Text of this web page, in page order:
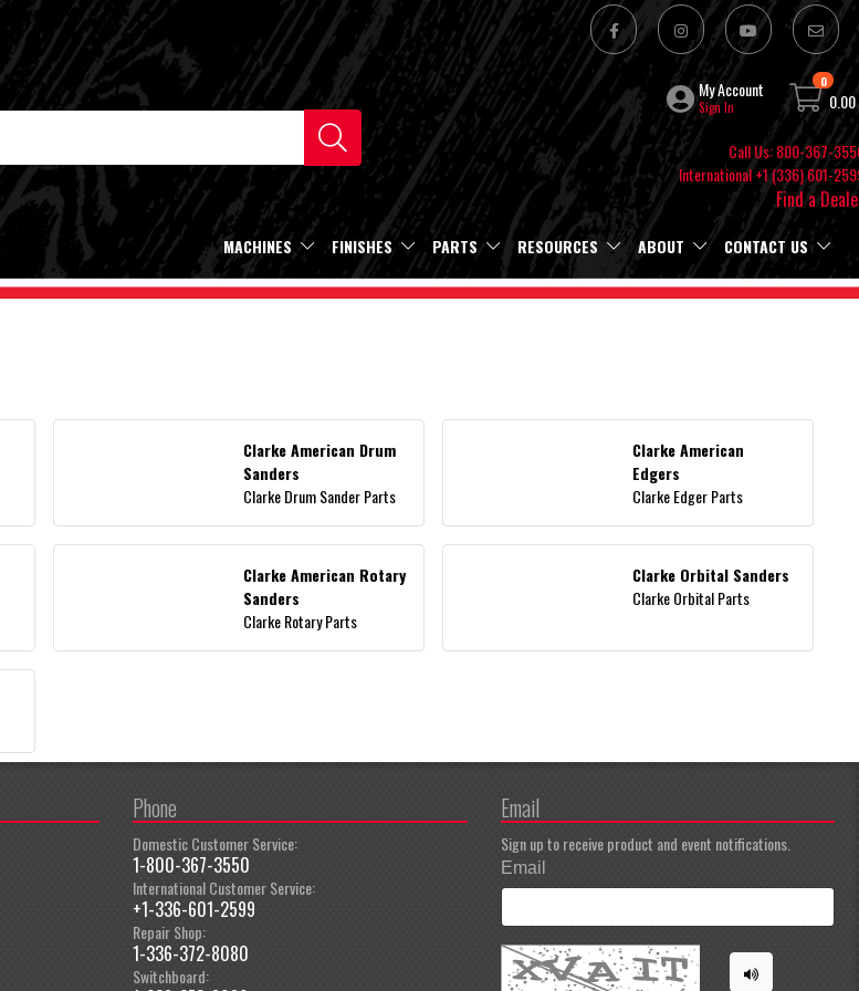
My Account
Sign In
0
0.00
Call Us: 800-367-
International +1 (336) 601-
Find a
MACHINES FINISHES PARTS RESOURCES ABOUT CONTACT US
Clarke American Drum
Sanders
Clarke Drum Sander Parts
Clarke American
Edgers
Clarke Edger Parts
Clarke American Rotary
Sanders
Clarke Rotary Parts
Clarke Orbital Sanders
Clarke Orbital Parts
Phone
Domestic Customer Service:
1-800-367-3550
International Customer Service:
+1-336-601-2599
Repair Shop:
1-336-372-8080
Switchboard:
Email
Sign up to receive product and event notifications.
Email